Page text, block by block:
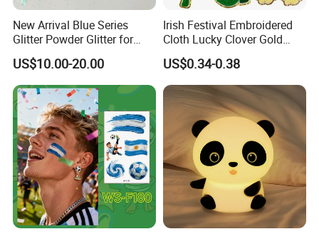
New Arrival Blue Series
Glitter Powder Glitter for
Nail Crafts Hair Art
Decoration
US$10.00-20.00
Irish Festival Embroidered
Cloth Lucky Clover Gold
Edge Towel Decorative
Patches Clothing
Accessories Iron-on
US$0.34-0.38